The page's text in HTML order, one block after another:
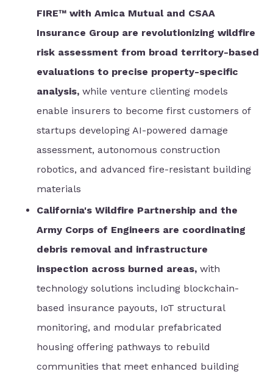
FIRE™ with Amica Mutual and CSAA
Insurance Group are revolutionizing wildfire
risk assessment from broad territory-based
evaluations to precise property-specific
analysis, while venture clienting models
enable insurers to become first customers of
startups developing AI-powered damage
assessment, autonomous construction
robotics, and advanced fire-resistant building
materials
California's Wildfire Partnership and the
Army Corps of Engineers are coordinating
debris removal and infrastructure
inspection across burned areas, with
technology solutions including blockchain-
based insurance payouts, IoT structural
monitoring, and modular prefabricated
housing offering pathways to rebuild
communities that meet enhanced building